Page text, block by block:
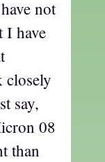
not
I have
closely
say,
08
than